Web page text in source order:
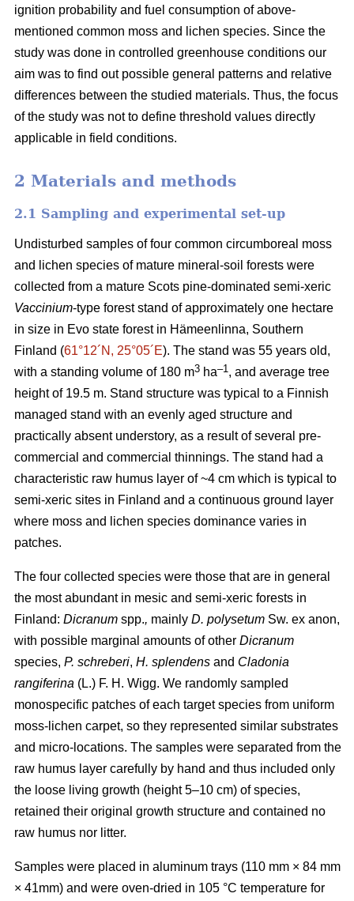
ignition probability and fuel consumption of above-
mentioned common moss and lichen species. Since the
study was done in controlled greenhouse conditions our
aim was to find out possible general patterns and relative
differences between the studied materials. Thus, the focus
of the study was not to define threshold values directly
applicable in field conditions.
2 Materials and methods
2.1 Sampling and experimental set-up
Undisturbed samples of four common circumboreal moss
and lichen species of mature mineral-soil forests were
collected from a mature Scots pine-dominated semi-xeric
Vaccinium-type forest stand of approximately one hectare
in size in Evo state forest in Hämeenlinna, Southern
Finland (61°12´N, 25°05´E). The stand was 55 years old,
with a standing volume of 180 m3 ha–1 , and average tree
height of 19.5 m. Stand structure was typical to a Finnish
managed stand with an evenly aged structure and
practically absent understory, as a result of several pre-
commercial and commercial thinnings. The stand had a
characteristic raw humus layer of ~4 cm which is typical to
semi-xeric sites in Finland and a continuous ground layer
where moss and lichen species dominance varies in
patches.
The four collected species were those that are in general
the most abundant in mesic and semi-xeric forests in
Finland: Dicranum spp., mainly D. polysetum Sw. ex anon,
with possible marginal amounts of other Dicranum
species, P. schreberi, H. splendens and Cladonia
rangiferina (L.) F. H. Wigg. We randomly sampled
monospecific patches of each target species from uniform
moss-lichen carpet, so they represented similar substrates
and micro-locations. The samples were separated from the
raw humus layer carefully by hand and thus included only
the loose living growth (height 5–10 cm) of species,
retained their original growth structure and contained no
raw humus nor litter.
Samples were placed in aluminum trays (110 mm × 84 mm
× 41mm) and were oven-dried in 105 °C temperature for